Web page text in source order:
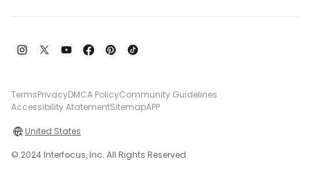
TermsPrivacyDMCA PolicyCommunity Guidelines
Accessibility AtatementSitemapAPP
United States
© 2024 Interfocus, Inc. All Rights Reserved